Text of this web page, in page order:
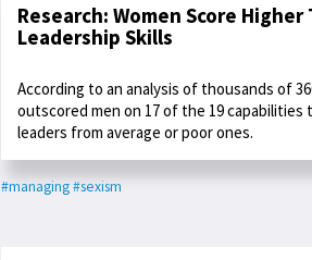
Research: Women Score
Leadership Skills
According to an analysis of thousands of
outscored men on 17 of the 19
leaders from average or poor ones.
#managing#sexism